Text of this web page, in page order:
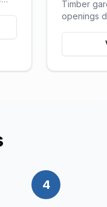
Timber
openings
UPVC
shell to fit
4